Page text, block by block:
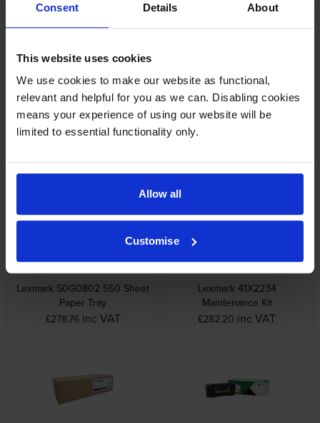
Consent Details About
This website uses cookies
We use cookies to make our website as functional,
relevant and helpful for you as we can. Disabling cookies
means your experience of using our website will be
limited to essential functionality only.
Allow all
Customise
Return Program Toner
Cartridge
Capacity Black Return Program
Toner Cartridge
Lexmark 58D2X00 Extra High
Toner Cartridge
Lexmark 50G0802 550 Sheet
Paper Tray
£278.76 inc VAT
Lexmark 41X2234
Maintenance Kit
£282.20 inc VAT